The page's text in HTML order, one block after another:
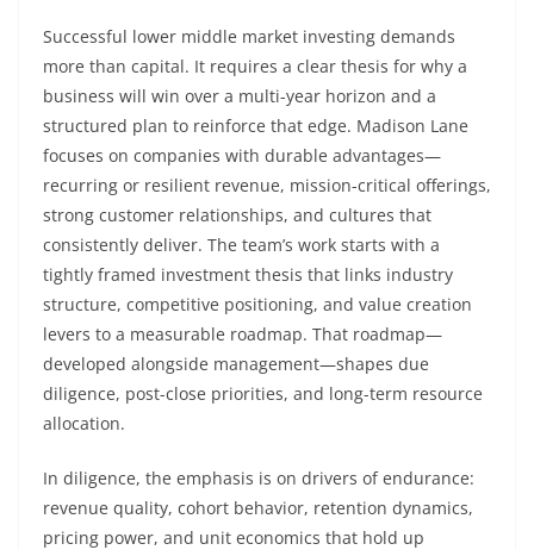
Successful lower middle market investing demands
more than capital. It requires a clear thesis for why a
business will win over a multi-year horizon and a
structured plan to reinforce that edge. Madison Lane
focuses on companies with durable advantages—
recurring or resilient revenue, mission-critical offerings,
strong customer relationships, and cultures that
consistently deliver. The team’s work starts with a
tightly framed investment thesis that links industry
structure, competitive positioning, and value creation
levers to a measurable roadmap. That roadmap—
developed alongside management—shapes due
diligence, post-close priorities, and long-term resource
allocation.
In diligence, the emphasis is on drivers of endurance:
revenue quality, cohort behavior, retention dynamics,
pricing power, and unit economics that hold up